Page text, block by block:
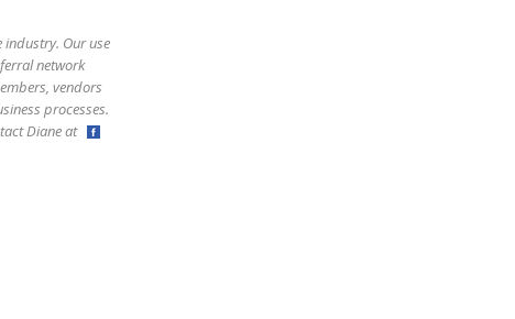
industry. Our use
network
vendors
processes.
Diane at